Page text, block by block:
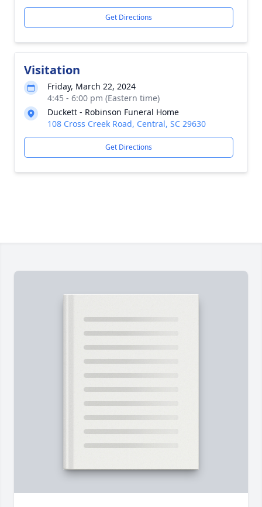
Get Directions
Visitation
Friday, March 22, 2024
4:45 - 6:00 pm (Eastern time)
Duckett - Robinson Funeral Home
108 Cross Creek Road, Central, SC 29630
Get Directions